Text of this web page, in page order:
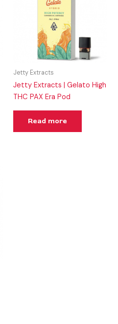
Jetty Extracts
Jetty Extracts | Gelato High
THC PAX Era Pod
Read more